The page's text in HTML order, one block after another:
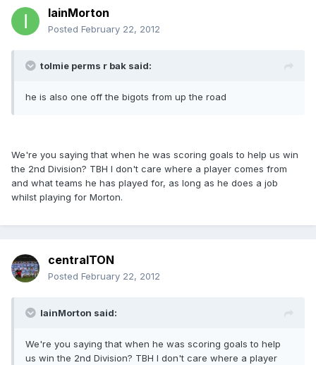
IainMorton
Posted February 22, 2012
tolmie perms r bak said:
he is also one off the bigots from up the road
We're you saying that when he was scoring goals to help us win
the 2nd Division? TBH I don't care where a player comes from
and what teams he has played for, as long as he does a job
whilst playing for Morton.
centralTON
Posted February 22, 2012
IainMorton said:
We're you saying that when he was scoring goals to help
us win the 2nd Division? TBH I don't care where a player